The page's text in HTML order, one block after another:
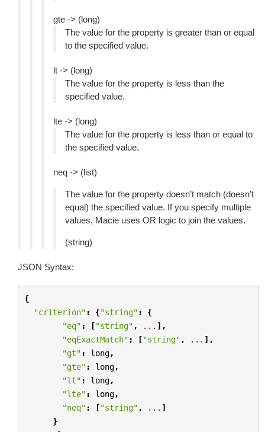
gte -> (long)
The value for the property is greater than or equal
to the specified value.
lt -> (long)
The value for the property is less than the
specified value.
lte -> (long)
The value for the property is less than or equal to
the specified value.
neq -> (list)
The value for the property doesn’t match (doesn’t
equal) the specified value. If you specify multiple
values, Macie uses OR logic to join the values.
(string)
JSON Syntax:
{
"criterion" : {"string" :
{
"eq" : ["string" , ... ],
"eqExactMatch" : ["string" , ... ],
"gt" : long,
"gte" : long,
"lt" : long,
"lte" : long,
"neq" : ["string" , ... ]
}